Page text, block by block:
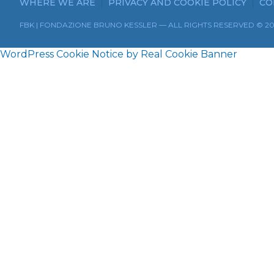
WHERE WE ARE PRIVACY AND COOKIE POLICY
FBK | FONDAZIONE BRUNO KESSLER — ALL RIGHTS RESERVED ©
WordPress Cookie Notice by Real Cookie Banner